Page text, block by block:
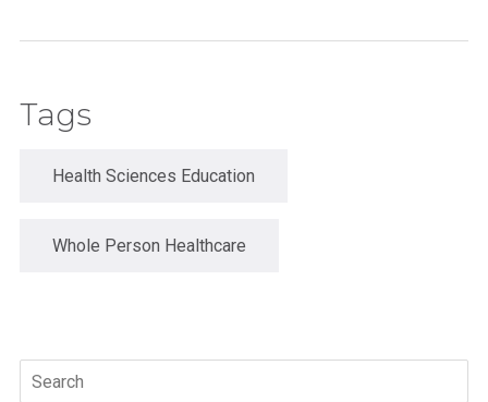
Tags
Health Sciences Education
Whole Person Healthcare
Search
for: